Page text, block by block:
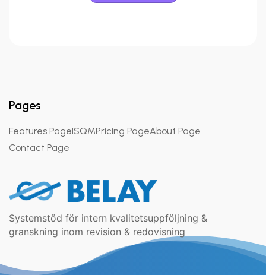
Systemstöd för intern kvalitetsuppföljning &
granskning inom revision & redovisning
Pages
Features PageISQMPricing PageAbout Page
Contact Page